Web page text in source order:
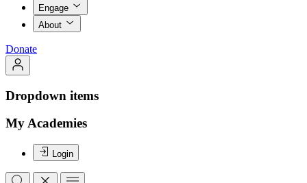
Engage
About
Donate
Dropdown items
My Academies
Login